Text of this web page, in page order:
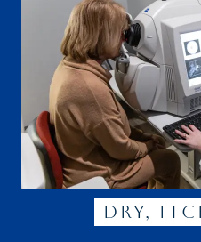
dry,